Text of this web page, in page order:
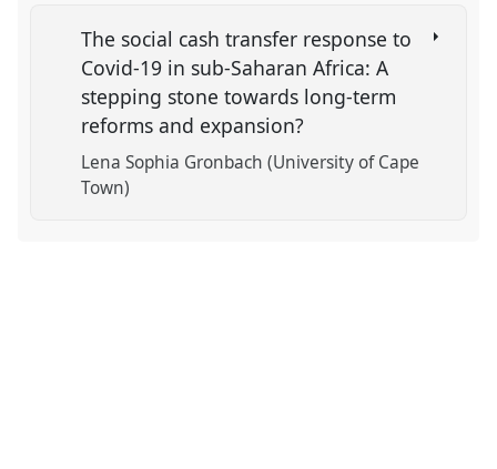
The social cash transfer response to
Covid-19 in sub-Saharan Africa: A
stepping stone towards long-term
reforms and expansion?
Lena Sophia Gronbach (University of Cape
Town)